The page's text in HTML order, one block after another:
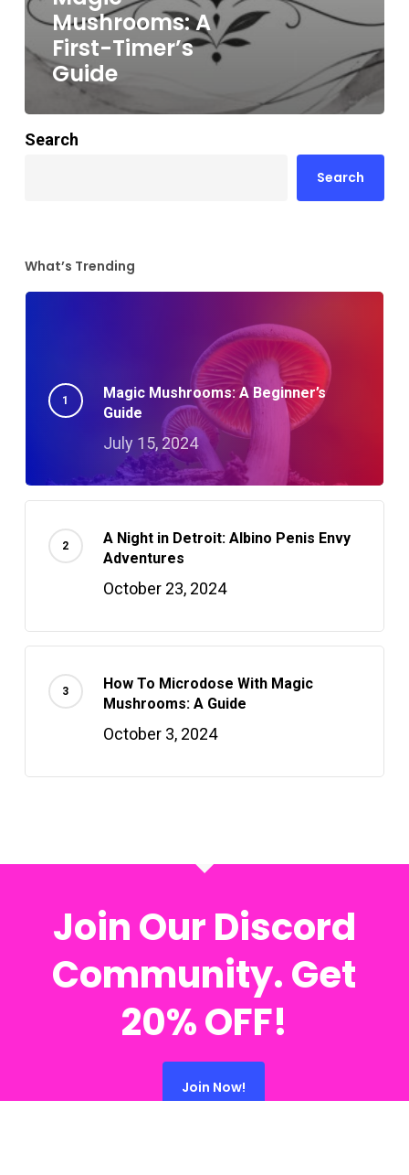
Mushrooms: A
First-Timer’s
Guide
Search
Search
What’s Trending
Magic Mushrooms: A Beginner’s
Guide
July 15, 2024
A Night in Detroit: Albino Penis Envy
Adventures
October 23, 2024
How To Microdose With Magic
Mushrooms: A Guide
October 3, 2024
Join Our Discord
Community. Get
20% OFF!
Join Now!